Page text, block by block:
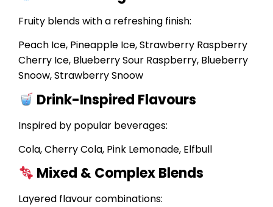
Fruity blends with a refreshing finish:
Peach Ice, Pineapple Ice, Strawberry Raspberry
Cherry Ice, Blueberry Sour Raspberry, Blueberry
Snoow, Strawberry Snoow
Drink-Inspired Flavours
Inspired by popular beverages:
Cola, Cherry Cola, Pink Lemonade, Elfbull
Mixed & Complex Blends
Layered flavour combinations: